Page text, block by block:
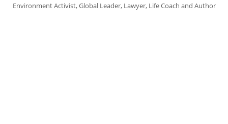
Environment Activist, Global Leader, Lawyer, Life Coach and Author